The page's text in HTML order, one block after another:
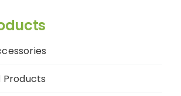
Products